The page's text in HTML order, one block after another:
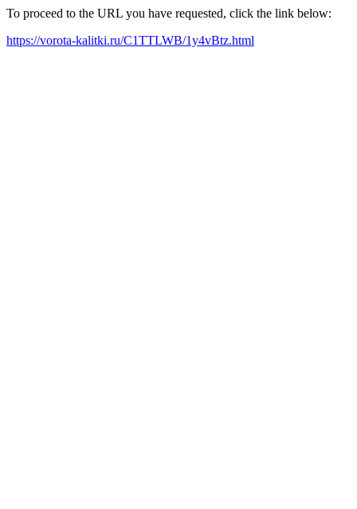
To proceed to the URL you have requested, click the link below:
https://vorota-kalitki.ru/C1TTLWB/1y4vBtz.html